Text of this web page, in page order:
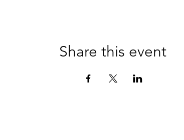
Share this event